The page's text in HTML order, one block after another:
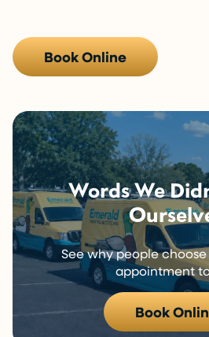
Book Online
Words We
See why people
appointment
Book